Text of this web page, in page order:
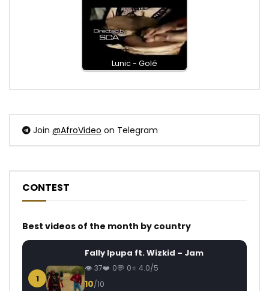
Lunic - Golé
Join @AfroVideo on Telegram
CONTEST
Best videos of the month by country
1
Fally Ipupa ft. Wizkid – Jam
37 0 0 4.0/5
10/10